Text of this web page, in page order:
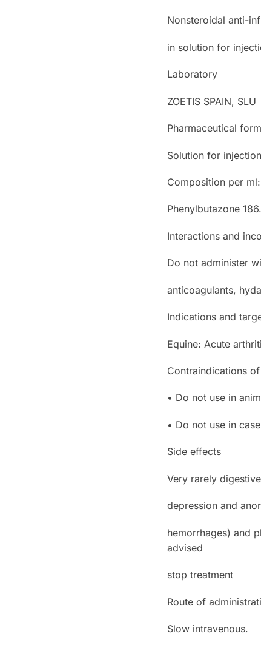
Nonsteroidal anti-
in solution for
Laboratory
ZOETIS SPAIN, SLU
Pharmaceutical form
Solution for
Composition per ml:
Phenylbutazone
Interactions and
Do not administer
anticoagulants,
Indications and
Equine: Acute
Contraindications
• Do not use in
• Do not use in
Side effects
Very rarely
depression and
hemorrhages) and
advised
stop treatment
Route of
Slow intravenous.